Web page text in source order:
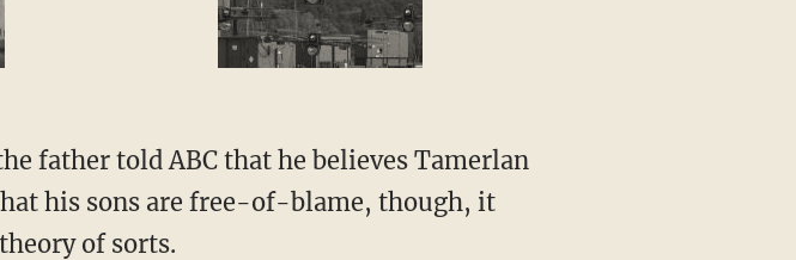
father told ABC that he believes Tamerlan
his sons are free-of-blame, though, it
of sorts.